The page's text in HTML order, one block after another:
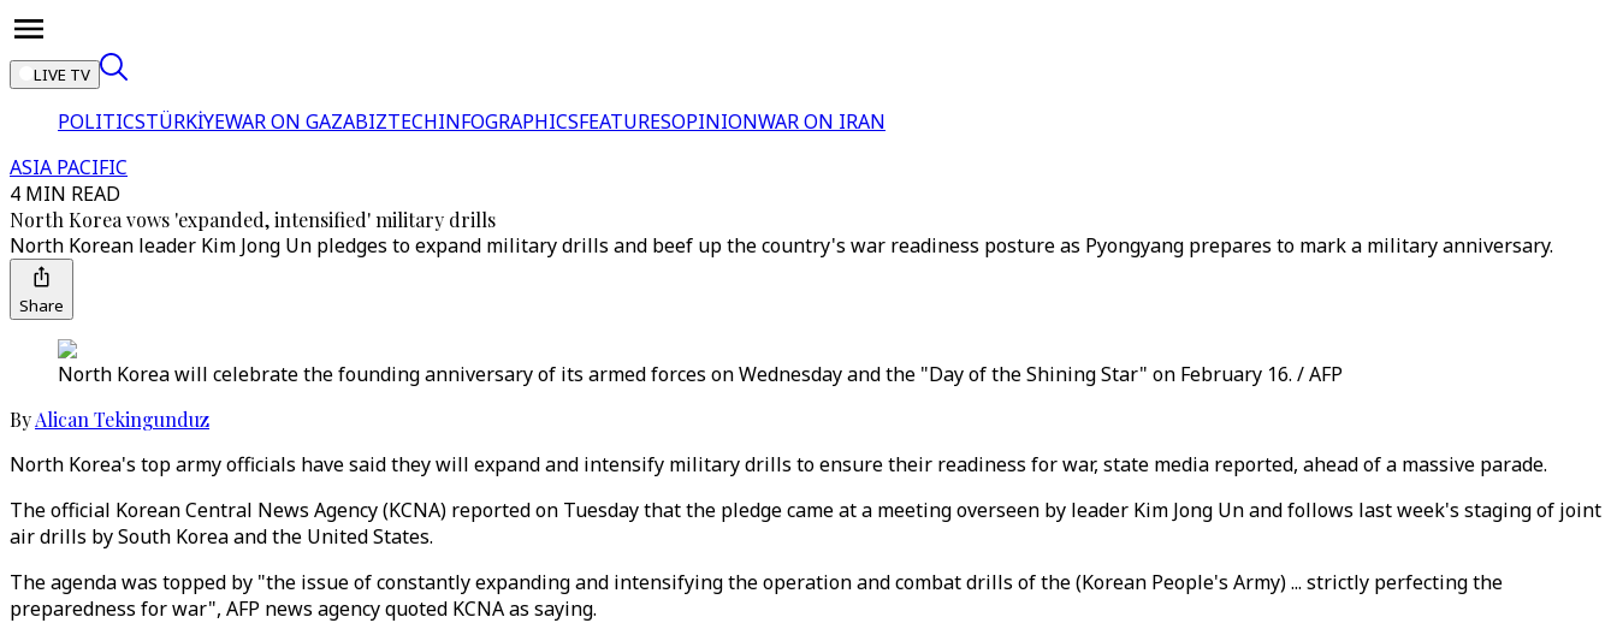
LIVE TV
POLITICSTÜRKİYEWAR ON GAZABIZTECHINFOGRAPHICSFEATURESOPINIONWAR ON IRAN
ASIA PACIFIC
4 MIN READ
North Korea vows 'expanded, intensified' military drills
North Korean leader Kim Jong Un pledges to expand military drills and beef up the country's war readiness posture as Pyongyang prepares to mark a military anniversary.
Share
North Korea will celebrate the founding anniversary of its armed forces on Wednesday and the "Day of the Shining Star" on February 16. / AFP
ByAlican Tekingunduz
North Korea's top army officials have said they will expand and intensify military drills to ensure their readiness for war, state media reported, ahead of a massive parade.
The official Korean Central News Agency (KCNA) reported on Tuesday that the pledge came at a meeting overseen by leader Kim Jong Un and follows last week's staging of joint
air drills by South Korea and the United States.
The agenda was topped by "the issue of constantly expanding and intensifying the operation and combat drills of the (Korean People's Army) ... strictly perfecting the
preparedness for war", AFP news agency quoted KCNA as saying.